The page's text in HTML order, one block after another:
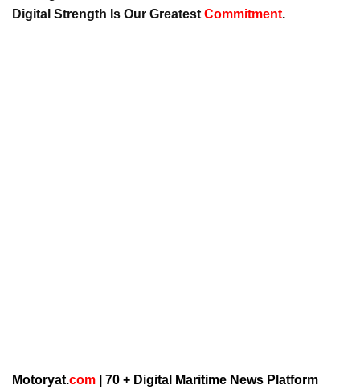
Digital Strength Is Our Greatest Commitment.
Motoryat.com | 70 + Digital Maritime News Platform